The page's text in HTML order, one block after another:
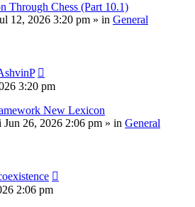
Through Chess (Part 10.1)
12, 2026 3:20 pm » in General
3:20 pm
New Lexicon
Jun 26, 2026 2:06 pm » in General
2:06 pm